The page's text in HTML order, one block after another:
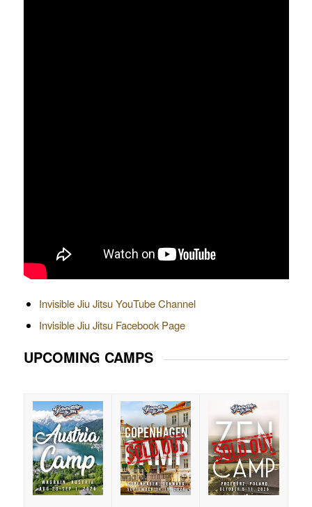
Invisible Jiu Jitsu YouTube Channel
Invisible Jiu Jitsu Facebook Page
UPCOMING CAMPS